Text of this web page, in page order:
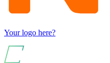
Your logo here?